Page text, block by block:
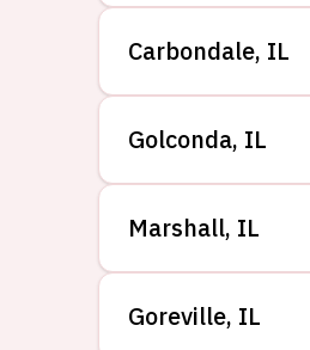
Carbondale, IL
Golconda, IL
Marshall, IL
Goreville, IL